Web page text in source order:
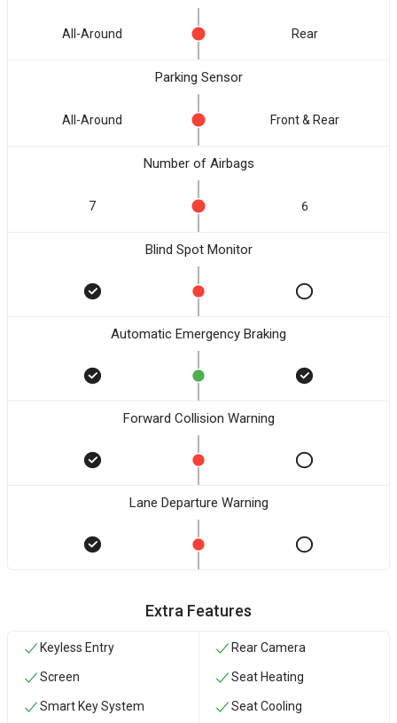
All-Around Rear
Parking Sensor
All-Around Front & Rear
Number of Airbags
7 6
Blind Spot Monitor
Automatic Emergency Braking
Forward Collision Warning
Lane Departure Warning
Extra Features
Keyless Entry
Screen
Smart Key System
Rear Camera
Seat Heating
Seat Cooling